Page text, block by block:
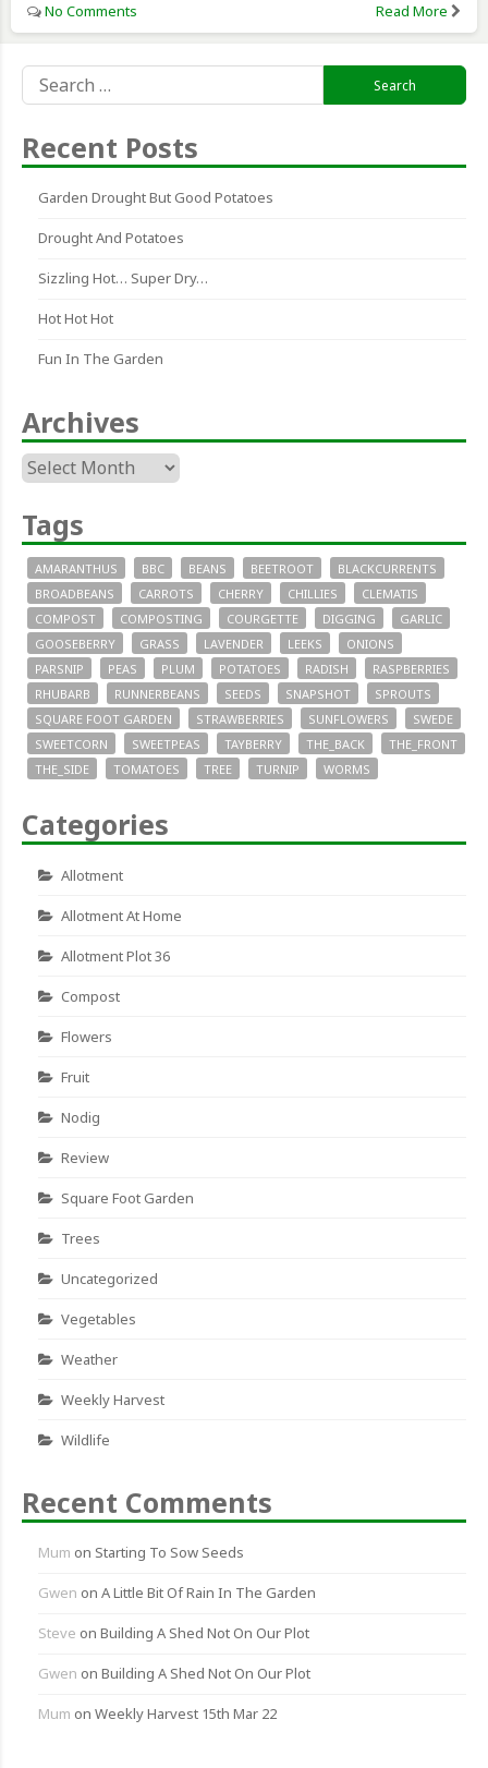
No Comments Read More
for:
Recent Posts
Garden Drought But Good Potatoes
Drought And Potatoes
Sizzling Hot… Super Dry…
Hot Hot Hot
Fun In The Garden
Archives
Archives
Tags
AMARANTHUS BBC BEANS BEETROOT
BLACKCURRENTS
BROADBEANS
CARROTS CHERRY CHILLIES
CLEMATIS
COMPOST
COMPOSTING COURGETTE DIGGING
GARLIC
GOOSEBERRY
GRASS LAVENDER LEEKS
ONIONS
PARSNIP
PEAS PLUM POTATOES RADISH
RASPBERRIES
RHUBARB
RUNNERBEANS SEEDS SNAPSHOT
SPROUTS
SQUARE FOOT GARDEN
STRAWBERRIES SUNFLOWERS
SWEDE
SWEETCORN
SWEETPEAS TAYBERRY THE_BACK
THE_FRONT
THE_SIDE
TOMATOES TREE TURNIP WORMS
Categories
Allotment
Allotment At Home
Allotment Plot 36
Compost
Flowers
Fruit
Nodig
Review
Square Foot Garden
Trees
Uncategorized
Vegetables
Weather
Weekly Harvest
Wildlife
Recent Comments
Mum on Starting To Sow Seeds
Gwen on A Little Bit Of Rain In The Garden
Steve on Building A Shed Not On Our Plot
Gwen on Building A Shed Not On Our Plot
Mum on Weekly Harvest 15th Mar 22